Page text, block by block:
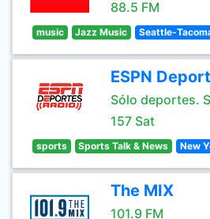
88.5 FM
music Jazz Music Seattle-
ESPN
Sólo deportes.
157 Sat
sports Sports Talk & News New
The MIX
101.9 FM